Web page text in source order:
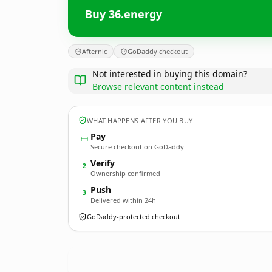
Buy 36.energy
Afternic GoDaddy checkout
Not interested in buying this domain?
Browse relevant content instead
WHAT HAPPENS AFTER YOU BUY
Pay
Secure checkout on GoDaddy
2 Verify
Ownership confirmed
3 Push
Delivered within 24h
GoDaddy-protected checkout